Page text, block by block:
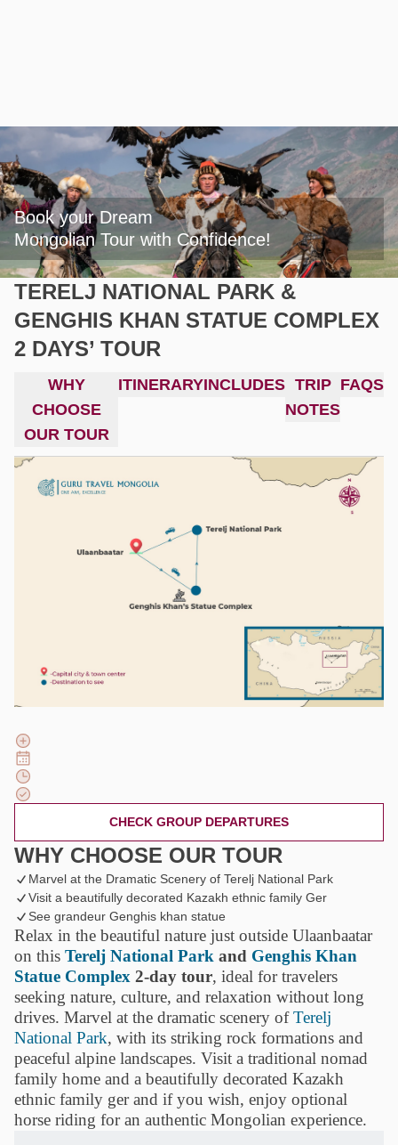
Book your Dream
Mongolian Tour with Confidence!
TERELJ NATIONAL PARK &
GENGHIS KHAN STATUE COMPLEX
2 DAYS’ TOUR
WHY
CHOOSE
OUR TOUR
ITINERARYINCLUDES TRIP
NOTES
FAQS
CHECK GROUP DEPARTURES
WHY CHOOSE OUR TOUR
Marvel at the Dramatic Scenery of Terelj National Park
Visit a beautifully decorated Kazakh ethnic family Ger
See grandeur Genghis khan statue
Relax in the beautiful nature just outside Ulaanbaatar
on this Terelj National Park and Genghis Khan
Statue Complex 2-day tour, ideal for travelers
seeking nature, culture, and relaxation without long
drives. Marvel at the dramatic scenery ofTerelj
National Park, with its striking rock formations and
peaceful alpine landscapes. Visit a traditional nomad
family home and a beautifully decorated Kazakh
ethnic family ger and if you wish, enjoy optional
horse riding for an authentic Mongolian experience.